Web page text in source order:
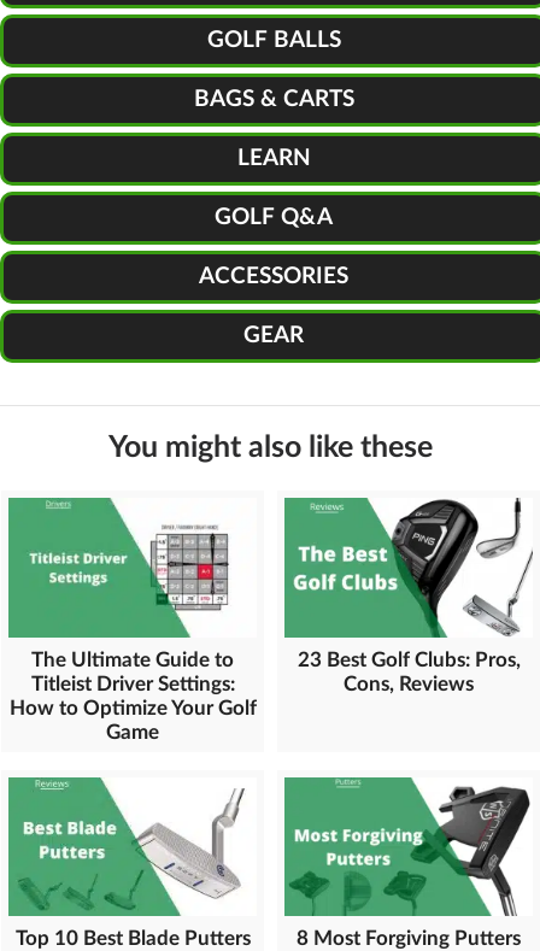
GOLF BALLS
BAGS & CARTS
LEARN
GOLF Q&A
ACCESSORIES
GEAR
You might also like these
The Ultimate Guide to
Titleist Driver Settings:
How to Optimize Your Golf
Game
23 Best Golf Clubs: Pros,
Cons, Reviews
Top 10 Best Blade Putters
8 Most Forgiving Putters